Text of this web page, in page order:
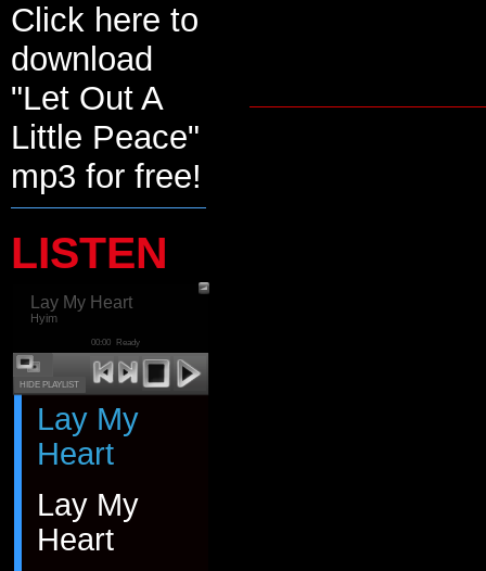
Click here to
download
"Let Out A
Little Peace"
mp3 for free!
LISTEN
Lay My Heart
Hyim
00:00 Ready
HIDE PLAYLIST
Lay My
Heart
Lay My
Heart